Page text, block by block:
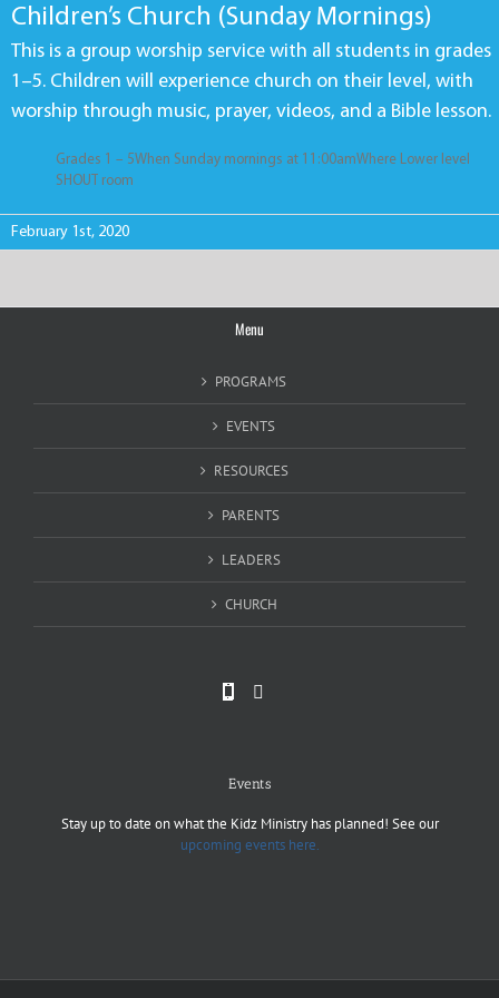
Children’s Church (Sunday Mornings)
This is a group worship service with all students in grades
1–5. Children will experience church on their level, with
worship through music, prayer, videos, and a Bible lesson.
Grades 1 – 5When Sunday mornings at 11:00amWhere Lower level
SHOUT room
February 1st, 2020
Menu
PROGRAMS
EVENTS
RESOURCES
PARENTS
LEADERS
CHURCH
Events
Stay up to date on what the Kidz Ministry has planned! See our
upcoming events here.